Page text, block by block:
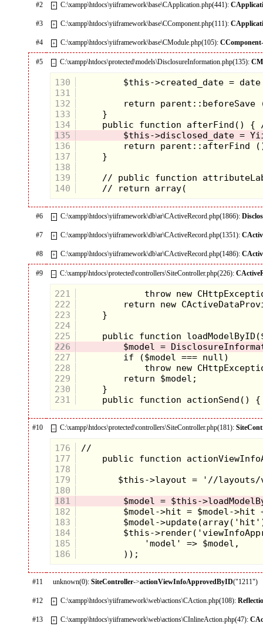
#2 + C:\xampp\htdocs\yiiframework\base\CApplication.php(441):
#3 + C:\xampp\htdocs\yiiframework\base\CComponent.php(111):
#4 + C:\xampp\htdocs\yiiframework\base\CModule.php(105):CComponent
#5 – C:\xampp\htdocs\protected\models\DisclosureInformation.php(135):
130
131
132
133
134
135
136
137
138
139
140
#6 + C:\xampp\htdocs\yiiframework\db\ar\CActiveRecord.php(1866):
#7 + C:\xampp\htdocs\yiiframework\db\ar\CActiveRecord.php(1351):
#8 + C:\xampp\htdocs\yiiframework\db\ar\CActiveRecord.php(1486):
#9 – C:\xampp\htdocs\protected\controllers\SiteController.php(226):
221
222
223
224
225
226
227
228
229
230
231
#10 – C:\xampp\htdocs\protected\controllers\SiteController.php(181):
176
177
178
179
180
181
182
183
184
185
186
#11 unknown(0):SiteController->actionViewInfoApprovedByID("1211")
#12 + C:\xampp\htdocs\yiiframework\web\actions\CAction.php(108):
#13 + C:\xampp\htdocs\yiiframework\web\actions\CInlineAction.php(47):